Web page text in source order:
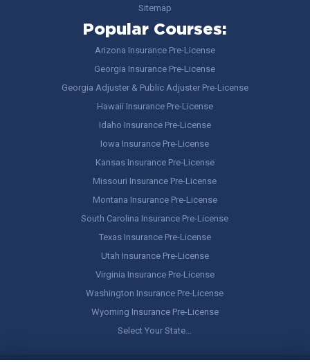
Sitemap
Popular Courses:
Arizona Insurance Pre-License
Georgia Insurance Pre-License
Georgia Adjuster & Public Adjuster Pre-License
Hawaii Insurance Pre-License
Idaho Insurance Pre-License
Iowa Insurance Pre-License
Kansas Insurance Pre-License
Missouri Insurance Pre-License
Montana Insurance Pre-License
South Carolina Insurance Pre-License
Texas Insurance Pre-License
Utah Insurance Pre-License
Virginia Insurance Pre-License
Washington Insurance Pre-License
Wyoming Insurance Pre-License
Select Your State…